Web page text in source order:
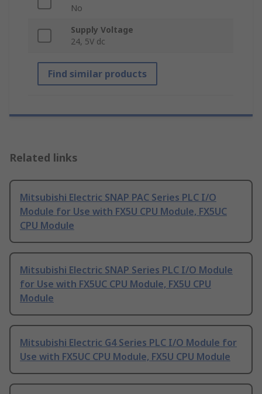
No
Supply Voltage
24, 5V dc
Find similar products
Related links
Mitsubishi Electric SNAP PAC Series PLC I/O
Module for Use with FX5U CPU Module, FX5UC
CPU Module
Mitsubishi Electric SNAP Series PLC I/O Module
for Use with FX5UC CPU Module, FX5U CPU
Module
Mitsubishi Electric G4 Series PLC I/O Module for
Use with FX5UC CPU Module, FX5U CPU Module